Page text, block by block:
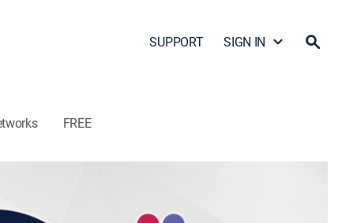
SUPPORT SIGN IN
FREE